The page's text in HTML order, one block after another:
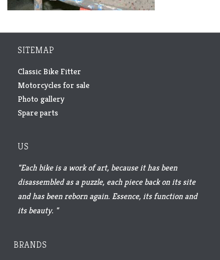
SITEMAP
Classic Bike Fitter
Motorcycles for sale
Photo gallery
Spare parts
US
"Each bike is a work of art, because it has been
disassembled as a puzzle, each piece back on its site
and has been reborn again. Essence, its function and
its beauty. "
BRANDS